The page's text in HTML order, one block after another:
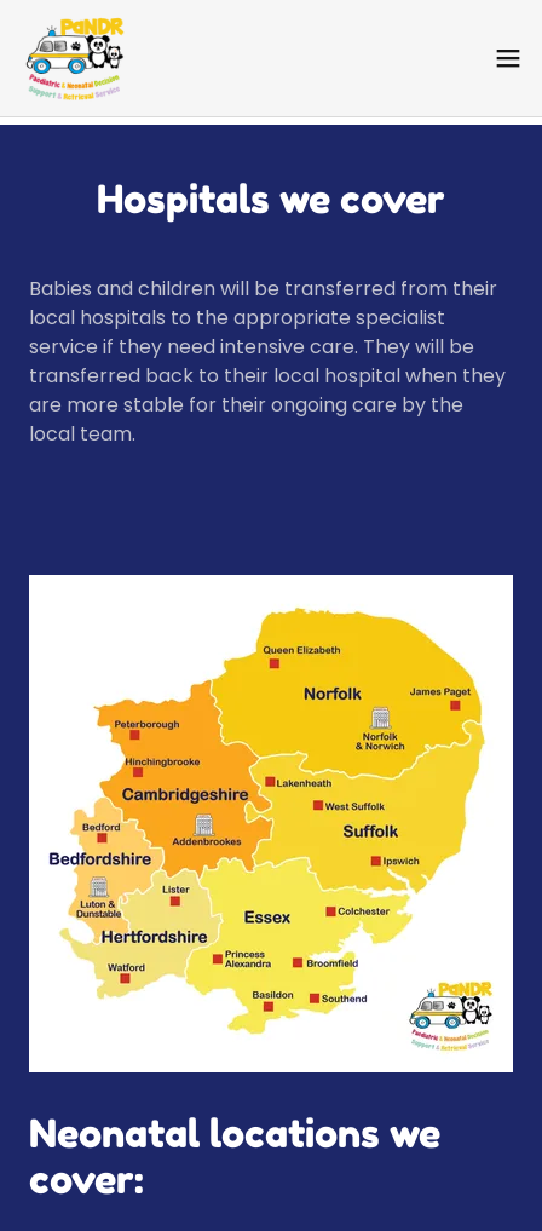
Hospitals we cover
Babies and children will be transferred from their
local hospitals to the appropriate specialist
service if they need intensive care. They will be
transferred back to their local hospital when they
are more stable for their ongoing care by the
local team.
Neonatal locations we
cover: